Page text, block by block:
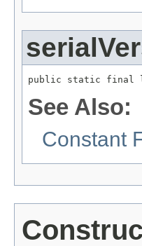
public static final
See Also:
Constant